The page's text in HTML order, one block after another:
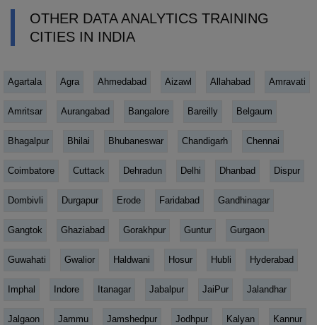
OTHER DATA ANALYTICS TRAINING
CITIES IN INDIA
Agartala Agra Ahmedabad Aizawl Allahabad Amravati
Amritsar Aurangabad Bangalore Bareilly Belgaum
Bhagalpur Bhilai Bhubaneswar Chandigarh Chennai
Coimbatore Cuttack Dehradun Delhi Dhanbad Dispur
Dombivli Durgapur Erode Faridabad Gandhinagar
Gangtok Ghaziabad Gorakhpur Guntur Gurgaon
Guwahati Gwalior Haldwani Hosur Hubli Hyderabad
Imphal Indore Itanagar Jabalpur JaiPur Jalandhar
Jalgaon Jammu Jamshedpur Jodhpur Kalyan Kannur